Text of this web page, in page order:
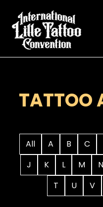
content
TATTOO
All A B C
J
K L M N
T
U V